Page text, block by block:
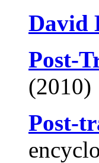
David
Post-
(2010)
Post-